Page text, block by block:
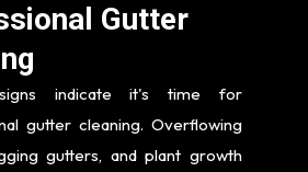
Gutter
indicate it's time for
gutter cleaning. Overflowing
gutters, and plant growth